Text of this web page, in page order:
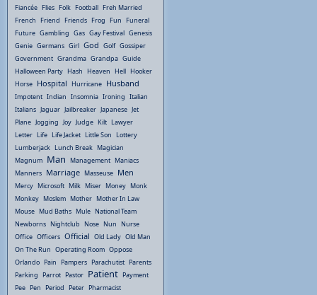
Fiancée Flies Folk Football Freh Married
French Friend Friends Frog Fun Funeral
Future Gambling Gas Gay Festival Genesis
Genie Germans Girl God Golf Gossiper
Government Grandma Grandpa Guide
Halloween Party Hash Heaven Hell Hooker
Horse Hospital Hurricane Husband
Impotent Indian Insomnia Ironing Italian
Italians Jaguar Jailbreaker Japanese Jet
Plane Jogging Joy Judge Kilt Lawyer
Letter Life Life Jacket Little Son Lottery
Lumberjack Lunch Break Magician
Magnum Man Management Maniacs
Manners Marriage Masseuse Men
Mercy Microsoft Milk Miser Money Monk
Monkey Moslem Mother Mother In Law
Mouse Mud Baths Mule National Team
Newborns Nightclub Nose Nun Nurse
Office Officers Official Old Lady Old Man
On The Run Operating Room Oppose
Orlando Pain Pampers Parachutist Parents
Parking Parrot Pastor Patient Payment
Pee Pen Period Peter Pharmacist